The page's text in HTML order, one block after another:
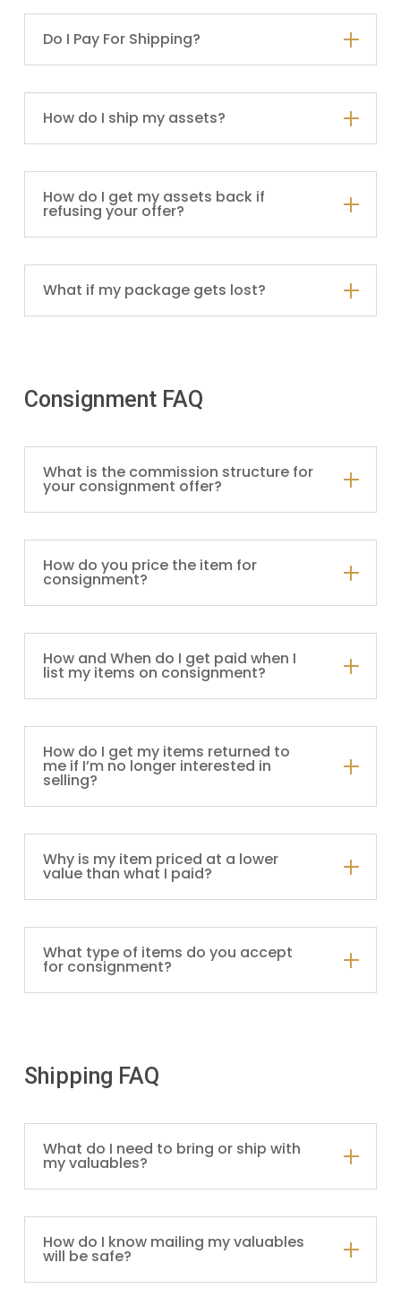
Do I Pay For Shipping?
How do I ship my assets?
How do I get my assets back if
refusing your offer?
What if my package gets lost?
Consignment FAQ
What is the commission structure for
your consignment offer?
How do you price the item for
consignment?
How and When do I get paid when I
list my items on consignment?
How do I get my items returned to
me if I’m no longer interested in
selling?
Why is my item priced at a lower
value than what I paid?
What type of items do you accept
for consignment?
Shipping FAQ
What do I need to bring or ship with
my valuables?
How do I know mailing my valuables
will be safe?